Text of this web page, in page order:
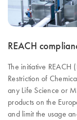
REACH
The initiative REACH
Restriction of
any Life Science or
products on the
and limit the usage